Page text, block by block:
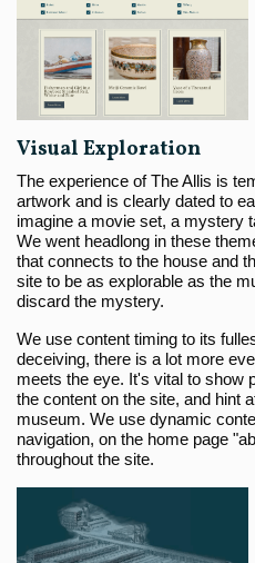
Visual Exploration
The experience of The Allis is
artwork and is clearly dated to
imagine a movie set, a mystery
We went headlong in these
that connects to the house and
site to be as explorable as the
discard the mystery.
We use content timing to its
deceiving, there is a lot more
meets the eye. It's vital to show
the content on the site, and hint
museum. We use dynamic
navigation, on the home page
throughout the site.